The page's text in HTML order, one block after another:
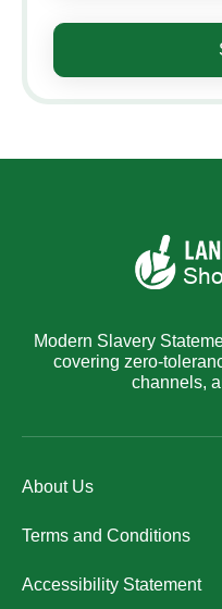
Modern Slavery
covering zero-
channels,
About Us
Terms and Conditions
Accessibility Statement